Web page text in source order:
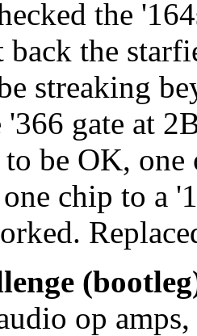
the
the
streaking
'366 gate at
to be OK,
one chip to a
op